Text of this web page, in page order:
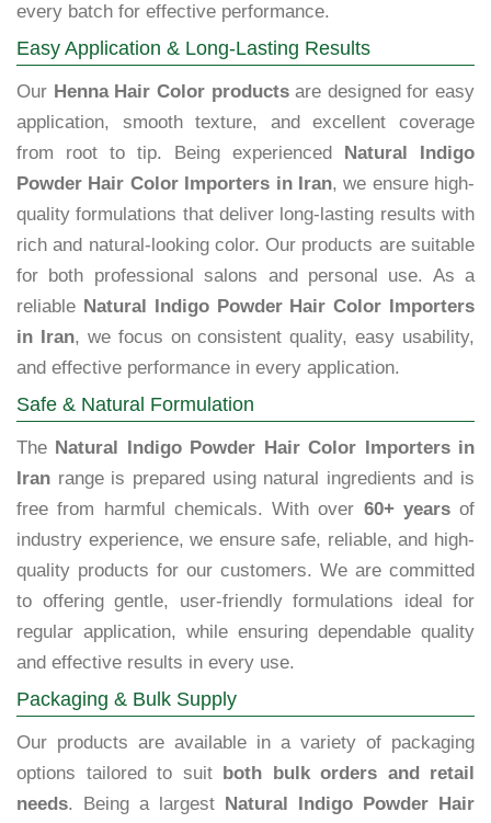
every batch for effective performance.
Easy Application & Long-Lasting Results
Our Henna Hair Color productsare designed for easy
application, smooth texture, and excellent coverage
from root to tip. Being experienced
Natural Indigo
Powder Hair Color Importers in Iran, we ensure high-
quality formulations that deliver long-lasting results with
rich and natural-looking color. Our products are suitable
for both professional salons and personal use. As a
reliable Natural Indigo Powder Hair Color Importers
in Iran, we focus on consistent quality, easy usability,
and effective performance in every application.
Safe & Natural Formulation
The Natural Indigo Powder Hair Color Importers in
Iran range is prepared using natural ingredients and is
free from harmful chemicals. With over 60+ yearsof
industry experience, we ensure safe, reliable, and high-
quality products for our customers. We are committed
to offering gentle, user-friendly formulations ideal for
regular application, while ensuring dependable quality
and effective results in every use.
Packaging & Bulk Supply
Our products are available in a variety of packaging
options tailored to suit
both bulk orders and retail
needs. Being a largest
Natural Indigo Powder Hair